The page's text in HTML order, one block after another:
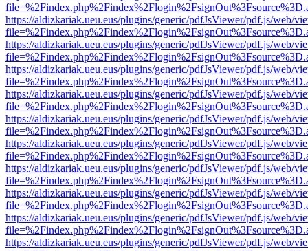
https://aldizkariak.ueu.eus/plugins/generic/pdfJsViewer/pdf.js/web/
https://aldizkariak.ueu.eus/plugins/generic/pdfJsViewer/pdf.js/web/
https://aldizkariak.ueu.eus/plugins/generic/pdfJsViewer/pdf.js/web/
https://aldizkariak.ueu.eus/plugins/generic/pdfJsViewer/pdf.js/web/
https://aldizkariak.ueu.eus/plugins/generic/pdfJsViewer/pdf.js/web/
https://aldizkariak.ueu.eus/plugins/generic/pdfJsViewer/pdf.js/web/
https://aldizkariak.ueu.eus/plugins/generic/pdfJsViewer/pdf.js/web/
https://aldizkariak.ueu.eus/plugins/generic/pdfJsViewer/pdf.js/web/
https://aldizkariak.ueu.eus/plugins/generic/pdfJsViewer/pdf.js/web/
https://aldizkariak.ueu.eus/plugins/generic/pdfJsViewer/pdf.js/web/